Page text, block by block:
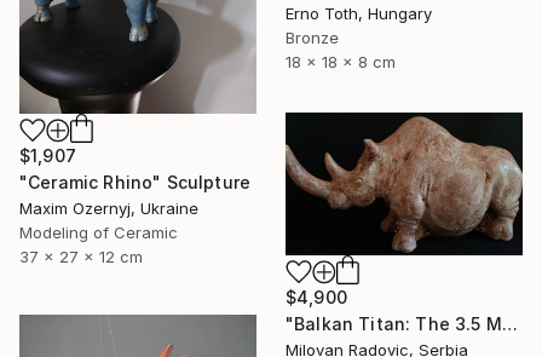
Erno Toth, Hungary
Bronze
18 x 18 x 8 cm
$1,907
"Ceramic Rhino" Sculpture
Maxim Ozernyj, Ukraine
Modeling of Ceramic
37 x 27 x 12 cm
$4,900
"Balkan Titan: The 3.5 Million Year Awakening (Woolly Rhinoceros)" Sculpture
Milovan Radovic, Serbia